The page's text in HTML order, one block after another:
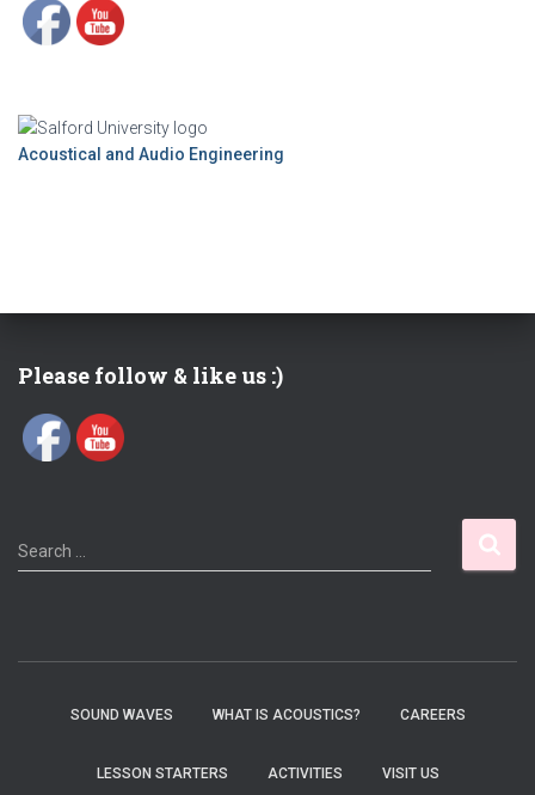
Acoustical and Audio Engineering
Please follow & like us :)
S
e
Search …
SOUND WAVES WHAT IS ACOUSTICS? CAREERS
LESSON STARTERS ACTIVITIES VISIT US